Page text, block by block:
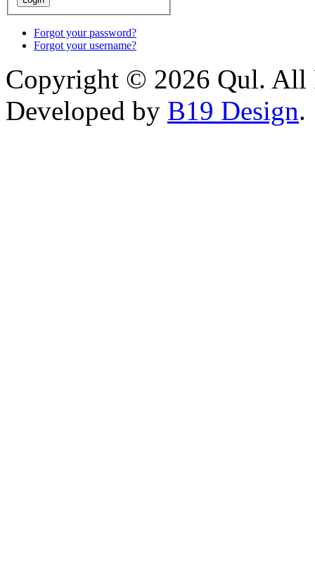
Forgot your password?
Forgot your username?
Copyright © 2026 Qul. All
Developed by B19 Design.